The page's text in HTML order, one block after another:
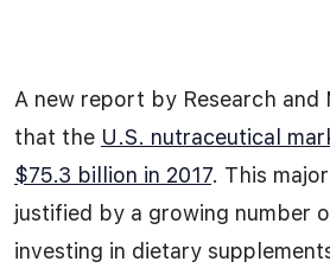
A new report by Research and
that the U.S. nutraceutical
$75.3 billion in 2017. This
justified by a growing number
investing in dietary